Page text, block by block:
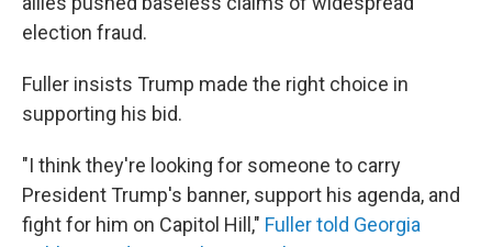
election fraud.
Fuller insists Trump made the right choice in
supporting his bid.
"I think they're looking for someone to carry
President Trump's banner, support his agenda, and
fight for him on Capitol Hill," Fuller told Georgia